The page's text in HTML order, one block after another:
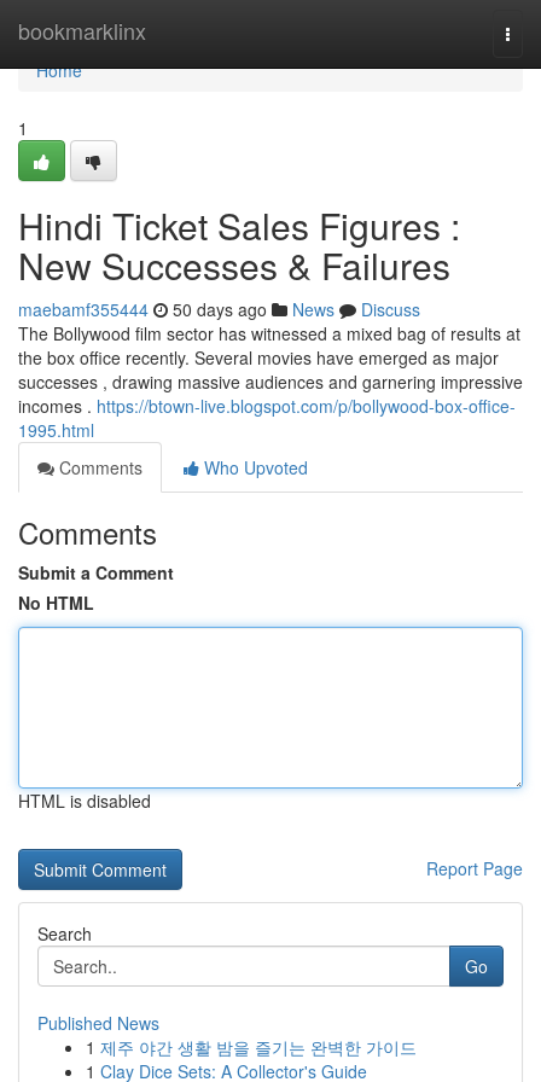
bookmarklinx
Home
Home
1
Hindi Ticket Sales Figures :
New Successes & Failures
maebamf355444 50 days ago News
Discuss
The Bollywood film sector has witnessed a mixed bag of results at
the box office recently. Several movies have emerged as major
successes , drawing massive audiences and garnering impressive
incomes . https://btown-live.blogspot.com/p/bollywood-box-office-
1995.html
Comments
Who Upvoted
Comments
Submit a Comment
No HTML
HTML is disabled
Report Page
Search
Go
Published News
1 제주 야간 생활 밤을 즐기는 완벽한 가이드
1 Clay Dice Sets: A Collector's Guide